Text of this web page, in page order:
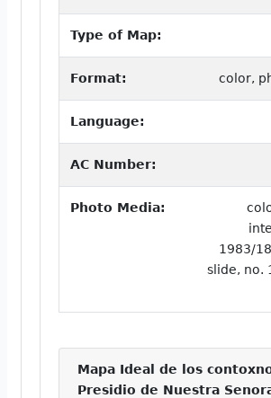
Type of Map:
Format: color,
Language:
AC Number:
Photo Media:
1983/
slide, no.
Mapa Ideal de los
Presidio de Nuestra